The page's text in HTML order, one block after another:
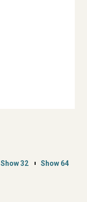
Show 32 Show 64